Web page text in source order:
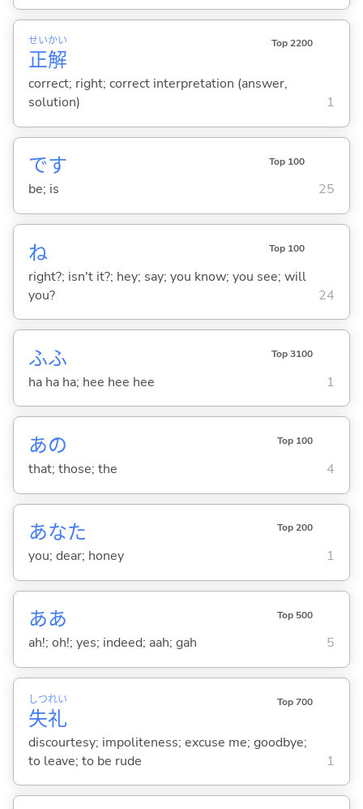
正
せい
解
かい Top 2200
correct; right; correct interpretation (answer,
solution)
1
です Top 100
be; is 25
ね Top 100
right?; isn't it?; hey; say; you know; you see; will
you?
24
ふふ Top 3100
ha ha ha; hee hee hee 1
あの Top 100
that; those; the 4
あなた Top 200
you; dear; honey 1
ああ Top 500
ah!; oh!; yes; indeed; aah; gah 5
失
しつ
礼
れい Top 700
discourtesy; impoliteness; excuse me; goodbye;
to leave; to be rude
1